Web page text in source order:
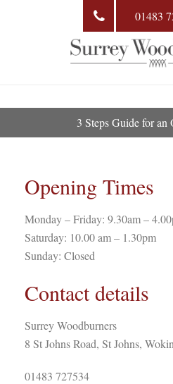
01483
3 Steps Guide for an
Opening Times
Monday – Friday: 9.30am –
Saturday: 10.00 am – 1.30pm
Sunday: Closed
Contact details
Surrey Woodburners
8 St Johns Road, St Johns,
01483 727534